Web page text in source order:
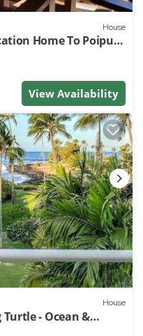
House
Home To Poipu
View Availability
House
- Ocean &